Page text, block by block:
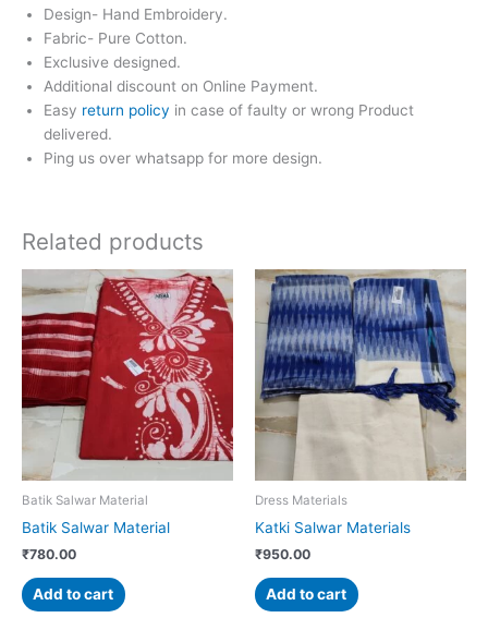
Design- Hand Embroidery.
Fabric- Pure Cotton.
Exclusive designed.
Additional discount on Online Payment.
Easy return policy in case of faulty or wrong Product
delivered.
Ping us over whatsapp for more design.
Related products
Batik Salwar Material
Batik Salwar Material
₹780.00
Add to cart
Dress Materials
Katki Salwar Materials
₹950.00
Add to cart